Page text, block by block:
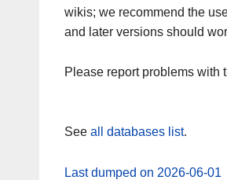
wikis; we recommend the
and later versions should
Please report problems
See all databases list.
Last dumped on 2026-06-01